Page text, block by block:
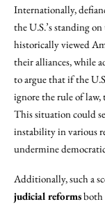
Internationally,
the U.S.’s standing
historically viewed
their alliances, while
to argue that if the
ignore the rule of law,
This situation could
instability in various
undermine
Additionally, such a
judicial reformsboth